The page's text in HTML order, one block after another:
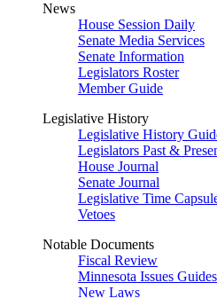
News
House Session Daily
Senate Media Services
Senate Information
Legislators Roster
Member Guide
Legislative History
Legislative History
Legislators Past &
House Journal
Senate Journal
Legislative Time
Vetoes
Notable Documents
Fiscal Review
Minnesota Issues Guides
New Laws